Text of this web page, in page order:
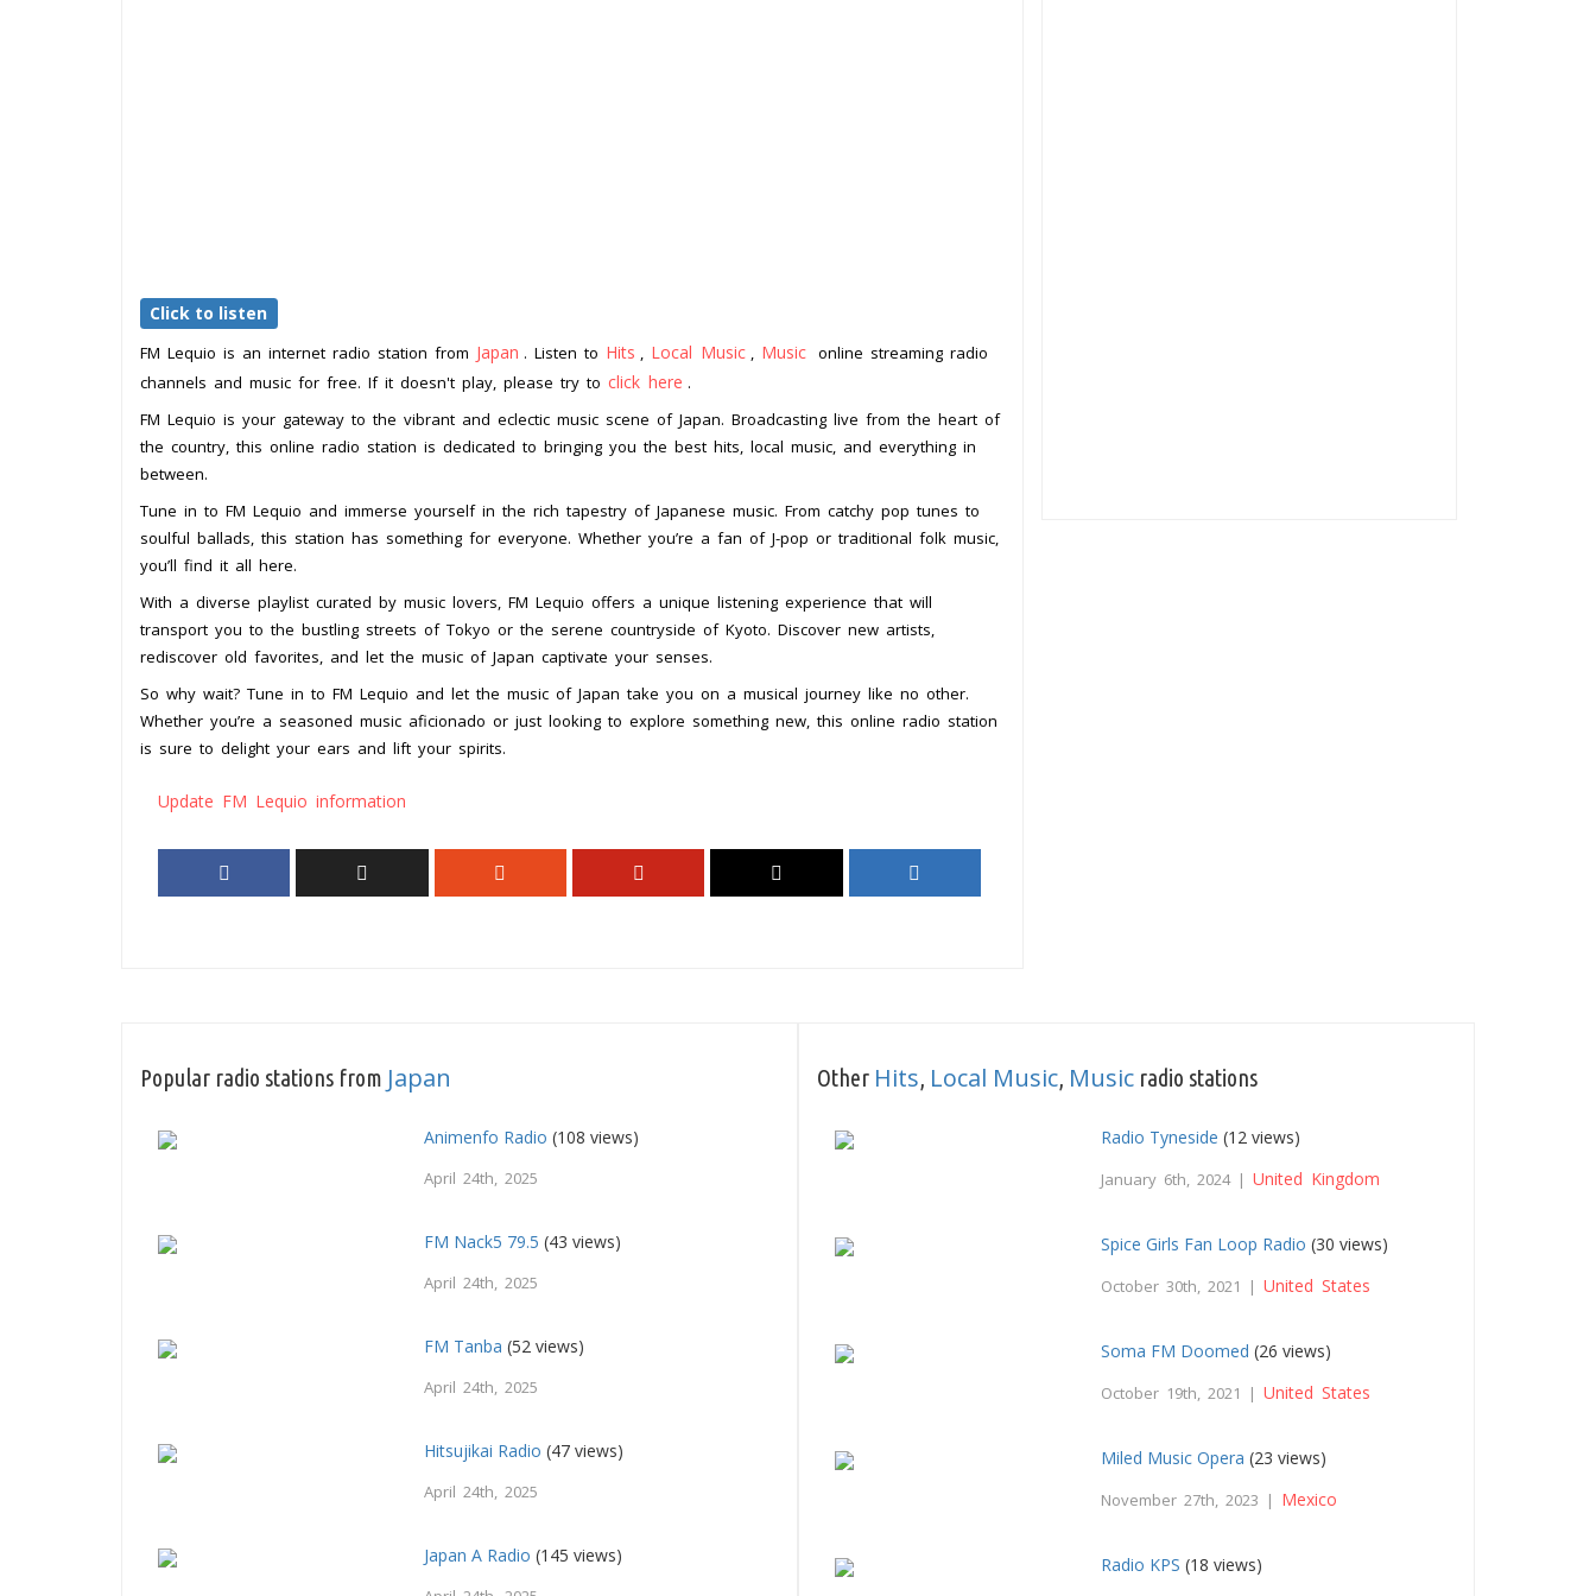
Click to listen
FM Lequio is an internet radio station from Japan . Listen to Hits , Local Music , Music online streaming radio
channels and music for free. If it doesn't play, please try to click here .
FM Lequio is your gateway to the vibrant and eclectic music scene of Japan. Broadcasting live from the heart of
the country, this online radio station is dedicated to bringing you the best hits, local music, and everything in
between.
Tune in to FM Lequio and immerse yourself in the rich tapestry of Japanese music. From catchy pop tunes to
soulful ballads, this station has something for everyone. Whether you’re a fan of J-pop or traditional folk music,
you’ll find it all here.
With a diverse playlist curated by music lovers, FM Lequio offers a unique listening experience that will
transport you to the bustling streets of Tokyo or the serene countryside of Kyoto. Discover new artists,
rediscover old favorites, and let the music of Japan captivate your senses.
So why wait? Tune in to FM Lequio and let the music of Japan take you on a musical journey like no other.
Whether you’re a seasoned music aficionado or just looking to explore something new, this online radio station
is sure to delight your ears and lift your spirits.
Update FM Lequio information
Popular radio stations from Japan
Animenfo Radio (108 views)
April 24th, 2025
FM Nack5 79.5 (43 views)
April 24th, 2025
FM Tanba (52 views)
April 24th, 2025
Hitsujikai Radio (47 views)
April 24th, 2025
Japan A Radio (145 views)
Other Hits, Local Music, Music radio stations
Radio Tyneside (12 views)
January 6th, 2024 |United Kingdom
Spice Girls Fan Loop Radio (30 views)
October 30th, 2021 |United States
Soma FM Doomed (26 views)
October 19th, 2021 |United States
Miled Music Opera (23 views)
November 27th, 2023 | Mexico
Radio KPS (18 views)